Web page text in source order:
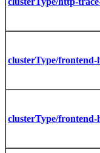
clusterType/frontend-
clusterType/